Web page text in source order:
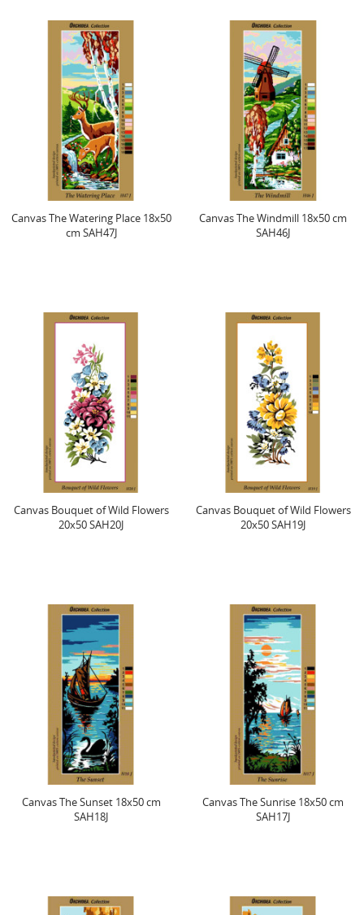
Canvas The Watering Place 18x50
cm SAH47J
Canvas The Windmill 18x50 cm
SAH46J
Canvas Bouquet of Wild Flowers
20x50 SAH20J
Canvas Bouquet of Wild Flowers
20x50 SAH19J
Canvas The Sunset 18x50 cm
SAH18J
Canvas The Sunrise 18x50 cm
SAH17J